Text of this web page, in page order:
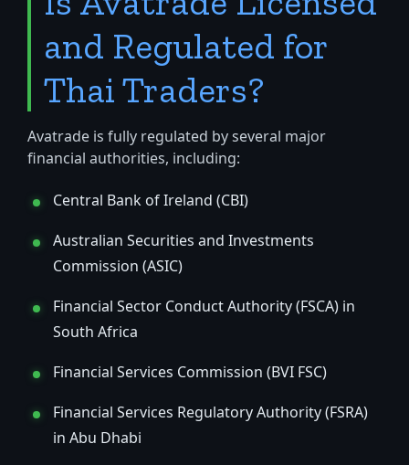
and Regulated for
Thai Traders?
Avatrade is fully regulated by several major
financial authorities, including:
Central Bank of Ireland (CBI)
Australian Securities and Investments
Commission (ASIC)
Financial Sector Conduct Authority (FSCA) in
South Africa
Financial Services Commission (BVI FSC)
Financial Services Regulatory Authority (FSRA)
in Abu Dhabi